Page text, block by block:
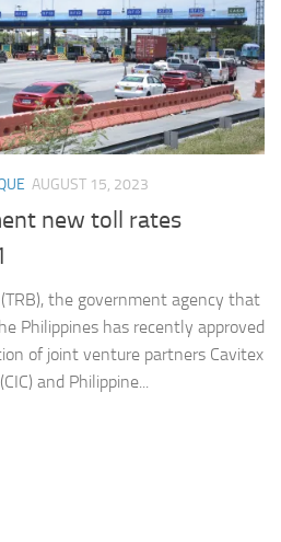
AUGUST 15, 2023
new toll rates
the government agency that
Philippines has recently approved
of joint venture partners Cavitex
and Philippine...